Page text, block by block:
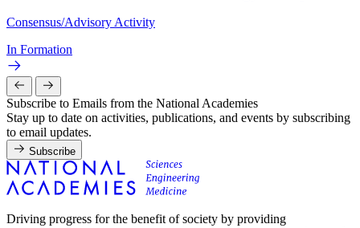
Consensus/Advisory Activity
In Formation
Subscribe to Emails from the National Academies
Stay up to date on activities, publications, and events by subscribing
to email updates.
Subscribe
Driving progress for the benefit of society by providing